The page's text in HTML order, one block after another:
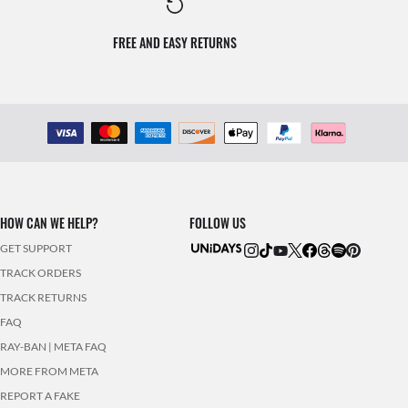
FREE AND EASY RETURNS
HOW CAN WE HELP?
GET SUPPORT
TRACK ORDERS
TRACK RETURNS
FAQ
RAY-BAN | META FAQ
MORE FROM META
REPORT A FAKE
FOLLOW US